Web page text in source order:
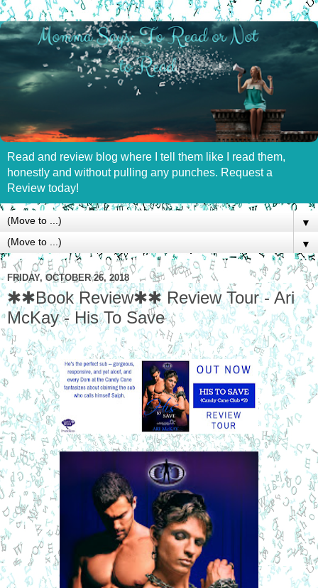
Read and review blog where I tell them like I read them,
honestly and without pulling any punches. Request a
Review today!
▼
▼
FRIDAY, OCTOBER 26, 2018
✱✱Book Review✱✱ Review Tour - Ari
McKay - His To Save